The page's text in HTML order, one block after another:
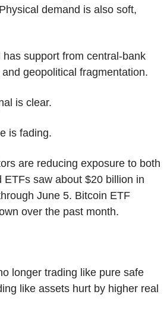
demand is also soft,
support from central-bank
geopolitical fragmentation.
is clear.
is fading.
are reducing exposure to both
ETFs saw about $20 billion in
June 5. Bitcoin ETF
over the past month.
longer trading like pure safe
like assets hurt by higher real